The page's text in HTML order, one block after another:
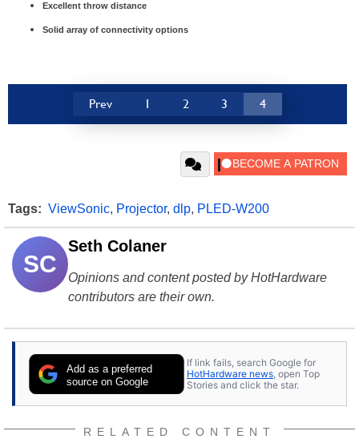
Excellent throw distance
Solid array of connectivity options
Prev 1 2 3 4
Tags: ViewSonic, Projector, dlp, PLED-W200
SC
Seth Colaner
Opinions and content posted by HotHardware
contributors are their own.
Add as a preferred
source on Google
If link fails, search Google for
HotHardware news , open Top
Stories and click the star.
RELATED CONTENT